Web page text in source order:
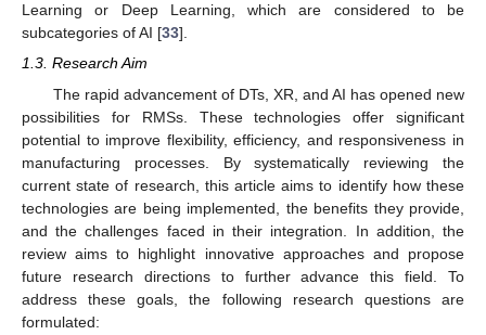
Learning or Deep Learning, which are considered to be
subcategories of AI [33].
1.3. Research Aim
The rapid advancement of DTs, XR, and AI has opened new
possibilities for RMSs. These technologies offer significant
potential to improve flexibility, efficiency, and responsiveness in
manufacturing processes. By systematically reviewing the
current state of research, this article aims to identify how these
technologies are being implemented, the benefits they provide,
and the challenges faced in their integration. In addition, the
review aims to highlight innovative approaches and propose
future research directions to further advance this field. To
address these goals, the following research questions are
formulated: